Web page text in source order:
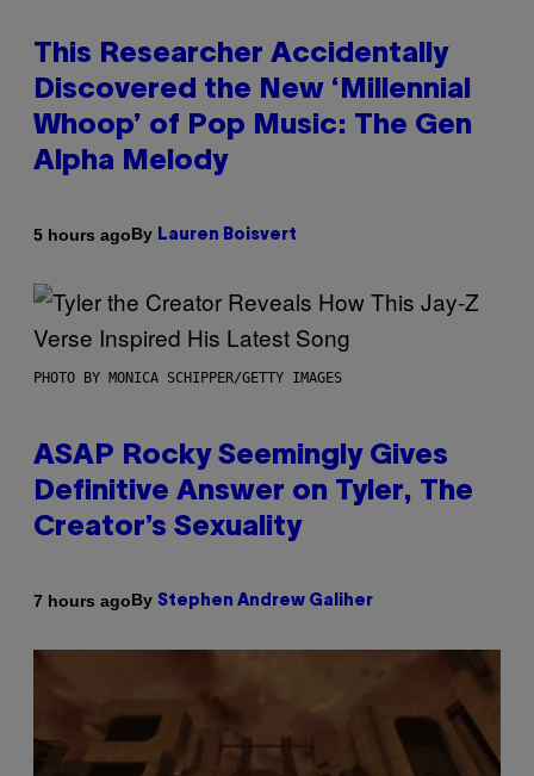
This Researcher Accidentally
Discovered the New ‘Millennial
Whoop’ of Pop Music: The Gen
Alpha Melody
5 hours agoBy Lauren Boisvert
PHOTO BY MONICA SCHIPPER/GETTY IMAGES
ASAP Rocky Seemingly Gives
Definitive Answer on Tyler, The
Creator’s Sexuality
7 hours agoBy Stephen Andrew Galiher